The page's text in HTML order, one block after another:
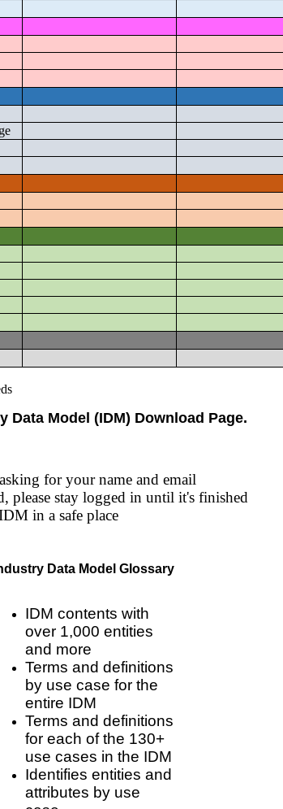
Data Model (IDM) Download Page.
for your name and email
please stay logged in until it's finished
in a safe place
Data Model Glossary
IDM contents with
over 1,000 entities
and more
Terms and definitions
by use case for the
entire IDM
Terms and definitions
for each of the 130+
use cases in the IDM
Identifies entities and
attributes by use